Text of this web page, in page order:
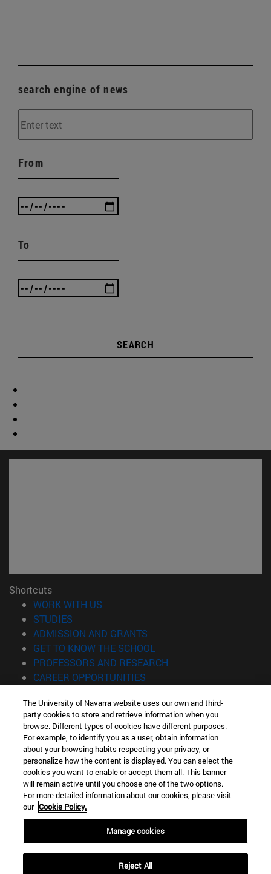
search engine of news
From
To
SEARCH
Shortcuts
WORK WITH US
STUDIES
ADMISSION AND GRANTS
GET TO KNOW THE SCHOOL
PROFESSORS AND RESEARCH
CAREER OPPORTUNITIES
Information
TEL. +34 943 21 98 77
WHAT DEGREE ARE YOU INTERESTED IN?
WHAT MASTER'S DEGREE ARE YOU INTERESTED IN?
© University of Navarra
Legal information
Accessibility
Locator of campus
The University of Navarra website uses our own and third-
party cookies to store and retrieve information when you
browse. Different types of cookies have different purposes.
For example, to identify you as a user, obtain information
about your browsing habits respecting your privacy, or
personalize how the content is displayed. You can select the
cookies you want to enable or accept them all. This banner
will remain active until you choose one of the two options.
For more detailed information about our cookies, please visit
our Cookie Policy.
Manage cookies
Reject All